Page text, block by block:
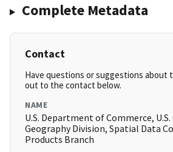
Complete Metadata
Contact
Have questions or suggestions about
out to the contact below.
NAME
U.S. Department of Commerce, U.S.
Geography Division, Spatial Data
Products Branch